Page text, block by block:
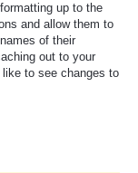
up to the
and allow them to
of their
out to your
to see changes to